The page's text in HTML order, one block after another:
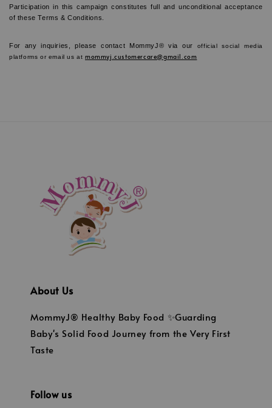
Participation in this campaign constitutes full and unconditional acceptance
of these Terms & Conditions.
For any inquiries, please contact MommyJ® via our official social media
platforms or email us at mommyj.customercare@gmail.com
About Us
MommyJ® Healthy Baby Food ✨Guarding
Baby's Solid Food Journey from the Very First
Taste
Follow us